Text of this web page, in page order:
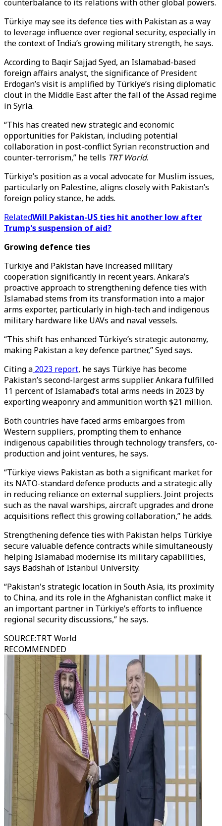
counterbalance to its relations with other global powers.
Türkiye may see its defence ties with Pakistan as a way
to leverage influence over regional security, especially in
the context of India’s growing military strength, he says.
According to Baqir Sajjad Syed, an Islamabad-based
foreign affairs analyst, the significance of President
Erdogan’s visit is amplified by Türkiye’s rising diplomatic
clout in the Middle East after the fall of the Assad regime
in Syria.
“This has created new strategic and economic
opportunities for Pakistan, including potential
collaboration in post-conflict Syrian reconstruction and
counter-terrorism,” he tells TRT World.
Türkiye’s position as a vocal advocate for Muslim issues,
particularly on Palestine, aligns closely with Pakistan’s
foreign policy stance, he adds.
RelatedWill Pakistan-US ties hit another low after
Trump's suspension of aid?
Growing defence ties
Türkiye and Pakistan have increased military
cooperation significantly in recent years. Ankara’s
proactive approach to strengthening defence ties with
Islamabad stems from its transformation into a major
arms exporter, particularly in high-tech and indigenous
military hardware like UAVs and naval vessels.
“This shift has enhanced Türkiye’s strategic autonomy,
making Pakistan a key defence partner,” Syed says.
Citing a 2023 report, he says Türkiye has become
Pakistan’s second-largest arms supplier. Ankara fulfilled
11 percent of Islamabad’s total arms needs in 2023 by
exporting weaponry and ammunition worth $21 million.
Both countries have faced arms embargoes from
Western suppliers, prompting them to enhance
indigenous capabilities through technology transfers, co-
production and joint ventures, he says.
“Türkiye views Pakistan as both a significant market for
its NATO-standard defence products and a strategic ally
in reducing reliance on external suppliers. Joint projects
such as the naval warships, aircraft upgrades and drone
acquisitions reflect this growing collaboration,” he adds.
Strengthening defence ties with Pakistan helps Türkiye
secure valuable defence contracts while simultaneously
helping Islamabad modernise its military capabilities,
says Badshah of Istanbul University.
“Pakistan's strategic location in South Asia, its proximity
to China, and its role in the Afghanistan conflict make it
an important partner in Türkiye’s efforts to influence
regional security discussions,” he says.
SOURCE:TRT World
RECOMMENDED